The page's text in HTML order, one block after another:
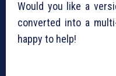
Would you like a
converted into a
happy to help!